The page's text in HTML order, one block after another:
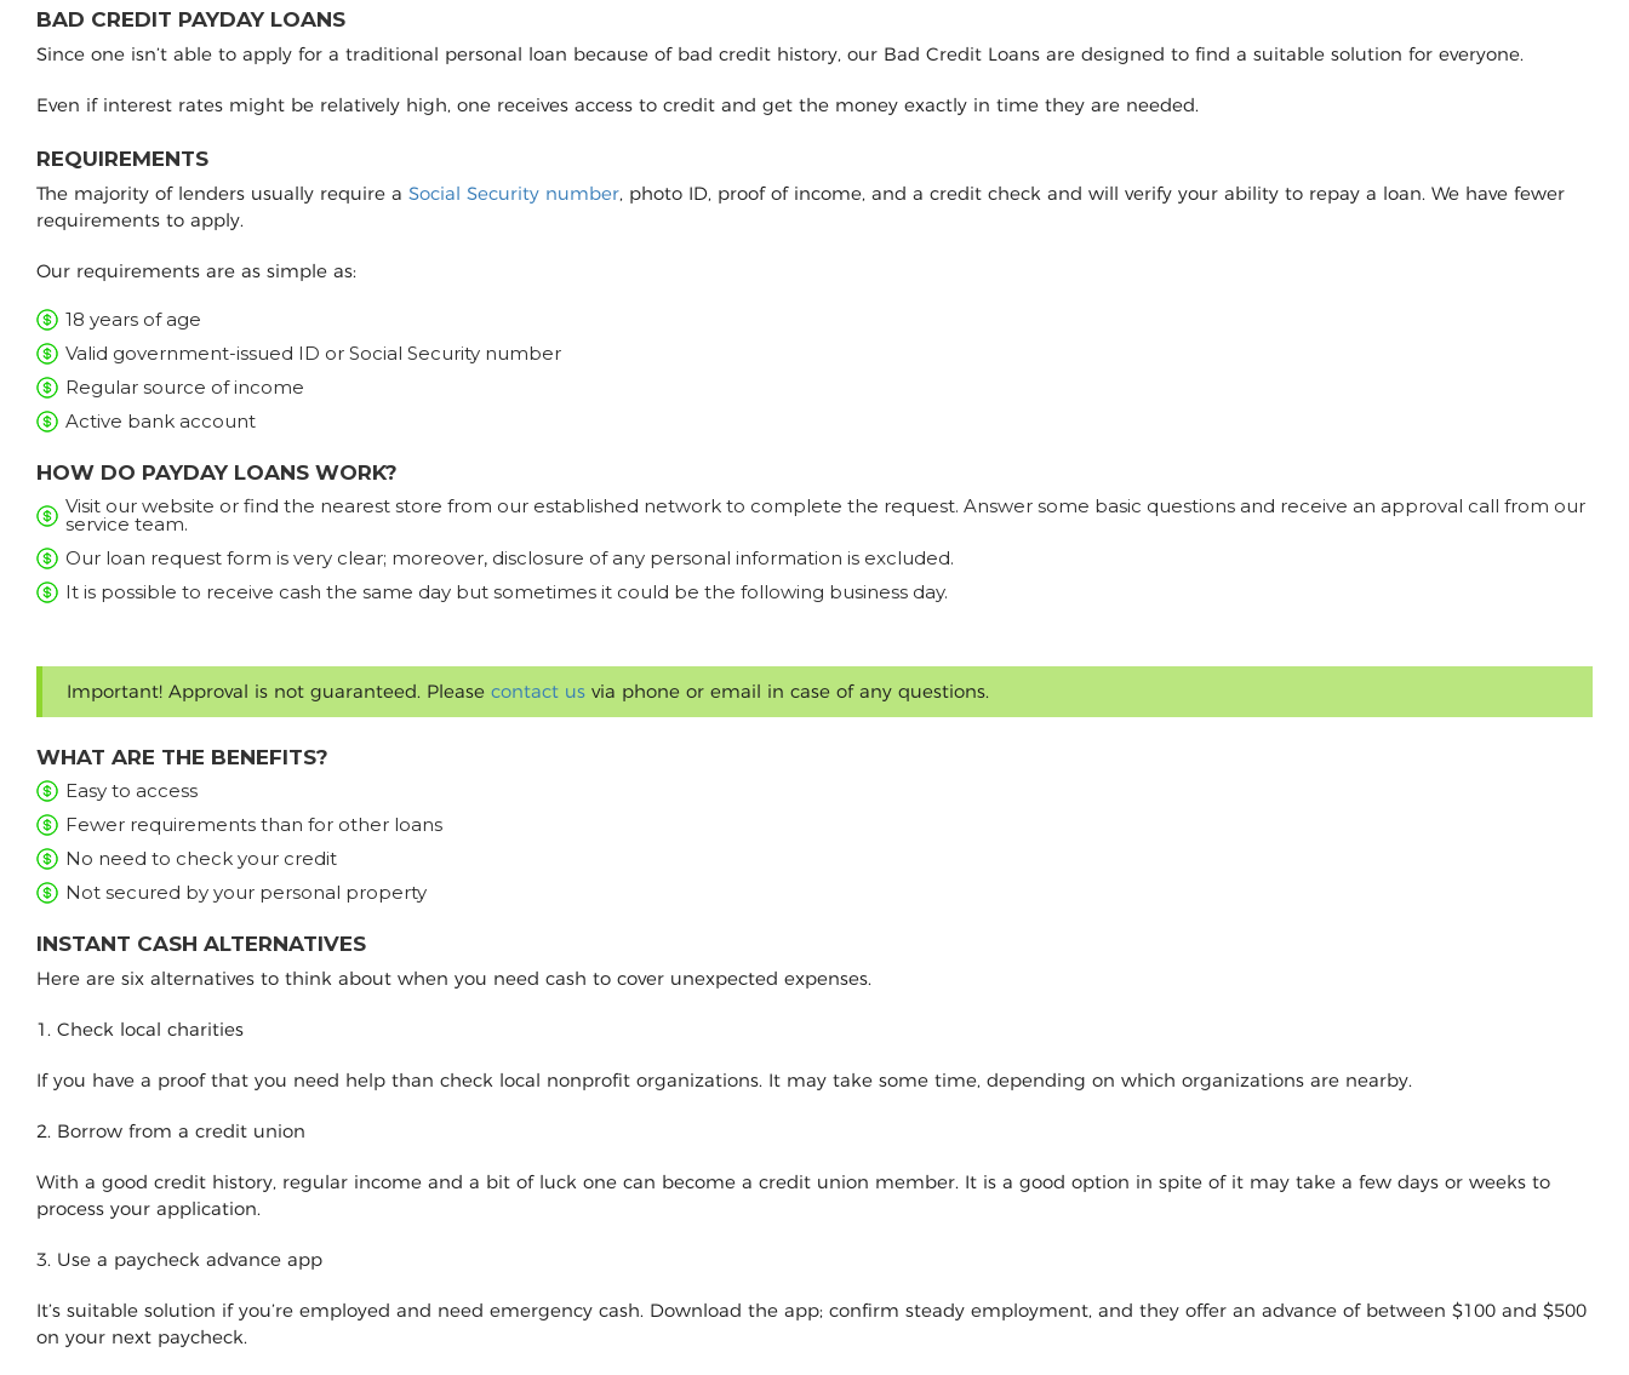
BAD CREDIT PAYDAY LOANS
Since one isn’t able to apply for a traditional personal loan because of bad credit history, our Bad Credit Loans are designed to find a suitable solution for everyone.
Even if interest rates might be relatively high, one receives access to credit and get the money exactly in time they are needed.
REQUIREMENTS
The majority of lenders usually require a Social Security number, photo ID, proof of income, and a credit check and will verify your ability to repay a loan. We have fewer
requirements to apply.
Our requirements are as simple as:
18 years of age
Valid government-issued ID or Social Security number
Regular source of income
Active bank account
HOW DO PAYDAY LOANS WORK?
Visit our website or find the nearest store from our established network to complete the request. Answer some basic questions and receive an approval call from our
service team.
Our loan request form is very clear; moreover, disclosure of any personal information is excluded.
It is possible to receive cash the same day but sometimes it could be the following business day.
Important! Approval is not guaranteed. Please contact us via phone or email in case of any questions.
WHAT ARE THE BENEFITS?
Easy to access
Fewer requirements than for other loans
No need to check your credit
Not secured by your personal property
INSTANT CASH ALTERNATIVES
Here are six alternatives to think about when you need cash to cover unexpected expenses.
1. Check local charities
If you have a proof that you need help than check local nonprofit organizations. It may take some time, depending on which organizations are nearby.
2. Borrow from a credit union
With a good credit history, regular income and a bit of luck one can become a credit union member. It is a good option in spite of it may take a few days or weeks to
process your application.
3. Use a paycheck advance app
It’s suitable solution if you’re employed and need emergency cash. Download the app; confirm steady employment, and they offer an advance of between $100 and $500
on your next paycheck.